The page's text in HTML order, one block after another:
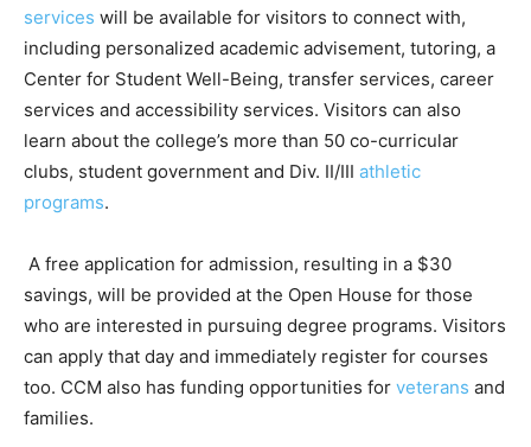
services will be available for visitors to connect with,
including personalized academic advisement, tutoring, a
Center for Student Well-Being, transfer services, career
services and accessibility services. Visitors can also
learn about the college’s more than 50 co-curricular
clubs, student government and Div. II/III athletic
programs.
A free application for admission, resulting in a $30
savings, will be provided at the Open House for those
who are interested in pursuing degree programs. Visitors
can apply that day and immediately register for courses
too. CCM also has funding opportunities for veterans and
families.